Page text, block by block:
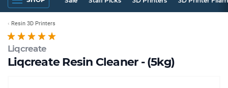
Liqcreate
Liqcreate Resin Cleaner - (5kg)
Resin 3D Printers